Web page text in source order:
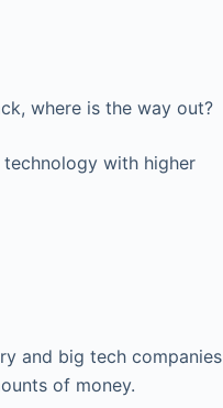
where is the way out?
with higher
and big tech companies
of money.